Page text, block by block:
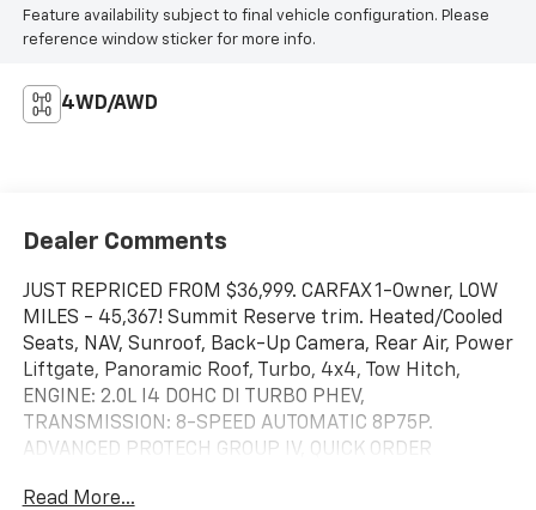
Feature availability subject to final vehicle configuration. Please
reference window sticker for more info.
4WD/AWD
Dealer Comments
JUST REPRICED FROM $36,999. CARFAX 1-Owner, LOW
MILES - 45,367! Summit Reserve trim. Heated/Cooled
Seats, NAV, Sunroof, Back-Up Camera, Rear Air, Power
Liftgate, Panoramic Roof, Turbo, 4x4, Tow Hitch,
ENGINE: 2.0L I4 DOHC DI TURBO PHEV,
TRANSMISSION: 8-SPEED AUTOMATIC 8P75P.
ADVANCED PROTECH GROUP IV, QUICK ORDER
MORE!
Read More...